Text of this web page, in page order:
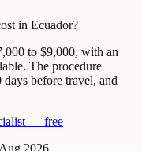
in Ecuador?
to $9,000, with an
The procedure
before travel, and
— free